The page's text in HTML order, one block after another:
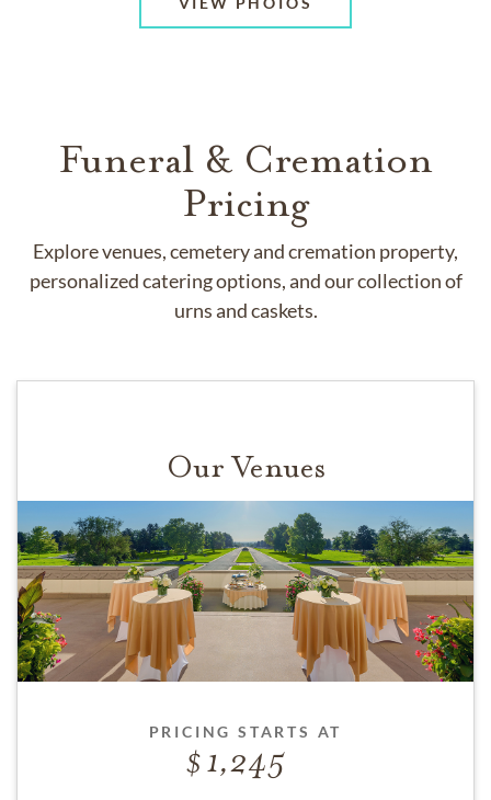
Funeral & Cremation
Pricing
Explore venues, cemetery and cremation property,
personalized catering options, and our collection of
urns and caskets.
Our Venues
PRICING STARTS AT
1,245